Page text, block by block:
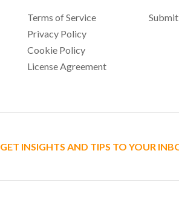
Terms of Service
Privacy Policy
Cookie Policy
License Agreement
GET INSIGHTS AND TIPS TO YOUR